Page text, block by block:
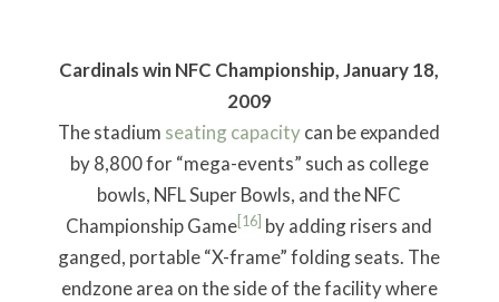
Cardinals win NFC Championship, January 18,
2009
The stadium seating capacitycan be expanded
by 8,800 for “mega-events” such as college
bowls, NFL Super Bowls, and the NFC
Championship Game[16] by adding risers and
ganged, portable “X-frame” folding seats. The
endzone area on the side of the facility where